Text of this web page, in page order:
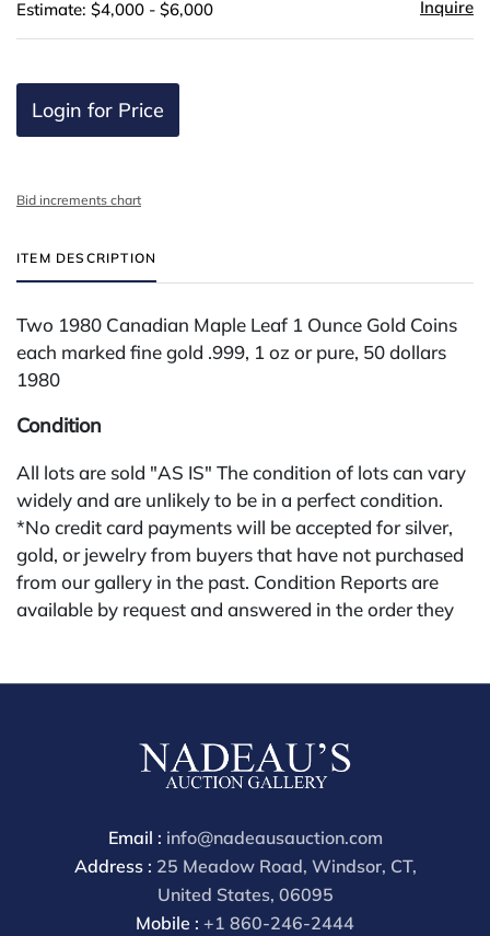
Estimate: $4,000 - $6,000 Inquire
Login for Price
Bid increments chart
ITEM DESCRIPTION
Two 1980 Canadian Maple Leaf 1 Ounce Gold Coins
each marked fine gold .999, 1 oz or pure, 50 dollars
1980
Condition
All lots are sold "AS IS" The condition of lots can vary
widely and are unlikely to be in a perfect condition.
*No credit card payments will be accepted for silver,
gold, or jewelry from buyers that have not purchased
from our gallery in the past. Condition Reports are
available by request and answered in the order they
Site buyer's premium is 26%.
Email : info@nadeausauction.com
Address : 25 Meadow Road, Windsor, CT,
United States, 06095
Mobile : +1 860-246-2444